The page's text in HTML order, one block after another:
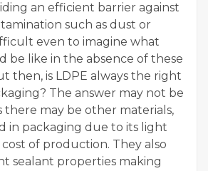
an efficient barrier against
such as dust or
even to imagine what
be like in the absence of these
then, is LDPE always the right
The answer may not be
there may be other materials,
in packaging due to its light
of production. They also
sealant properties making